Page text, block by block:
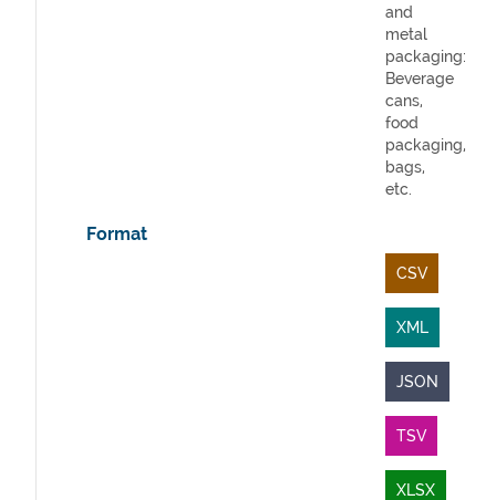
and
metal
packaging:
Beverage
cans,
food
packaging,
bags,
etc.
Format
CSV
XML
JSON
TSV
XLSX